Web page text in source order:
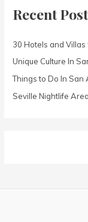
Recent
30 Hotels and
Unique Culture In
Things to Do In San
Seville Nightlife